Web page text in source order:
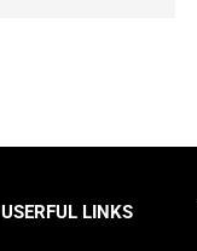
USERFUL LINKS